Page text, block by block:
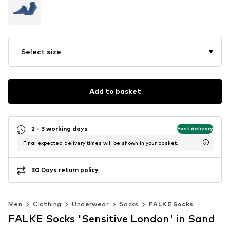
Select size
Add to basket
2 - 3 working days Fast delivery
Final expected delivery times will be shown in your basket.
30 Days return policy
Men Clothing Underwear Socks FALKE Socks
FALKE Socks 'Sensitive London' in Sand